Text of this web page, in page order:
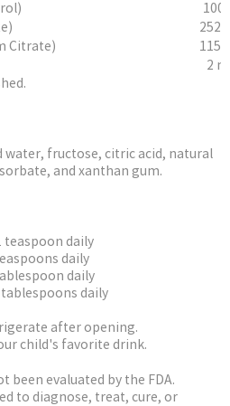
100
252
Citrate)
115
2
water, fructose, citric acid, natural
and xanthan gum.
teaspoon daily
daily
daily
tablespoons daily
after opening.
child's favorite drink.
been evaluated by the FDA.
to diagnose, treat, cure, or